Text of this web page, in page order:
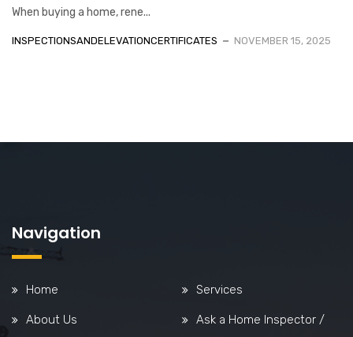
When buying a home, rene...
INSPECTIONSANDELEVATIONCERTIFICATES NOVEMBER 15, 2025
Navigation
Home Services
About Us
Ask a Home Inspector /